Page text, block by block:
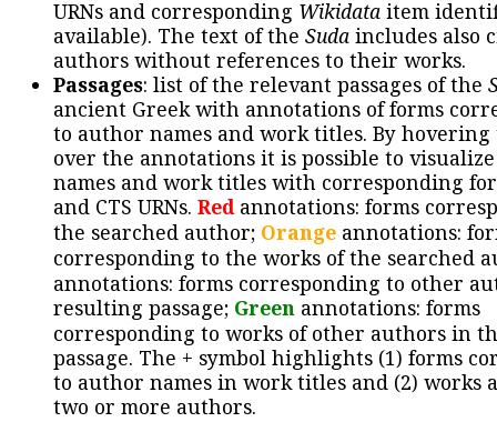
URNs and corresponding Wikidata item
available). The text of the Suda includes also
authors without references to their works.
Passages: list of the relevant passages of the
ancient Greek with annotations of forms
to author names and work titles. By hovering
over the annotations it is possible to
names and work titles with corresponding
and CTS URNs. Redannotations: forms
the searched author; Orange annotations:
corresponding to the works of the searched
annotations: forms corresponding to other
resulting passage; Green annotations: forms
corresponding to works of other authors in
passage. The + symbol highlights (1) forms
to author names in work titles and (2) works
two or more authors.